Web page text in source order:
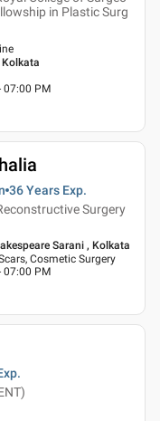
in Plastic Surg
Kolkata
07:00 PM
36 Years Exp.
Surgery
Sarani , Kolkata
Cosmetic Surgery
07:00 PM